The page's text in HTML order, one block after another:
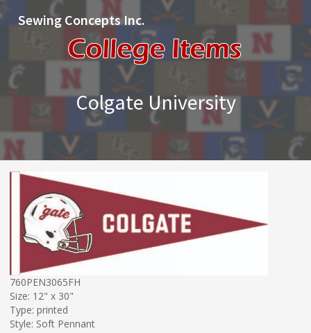
Sewing Concepts Inc.
Colgate University
760PEN3065FH
Size: 12" x 30"
Type: printed
Style: Soft Pennant